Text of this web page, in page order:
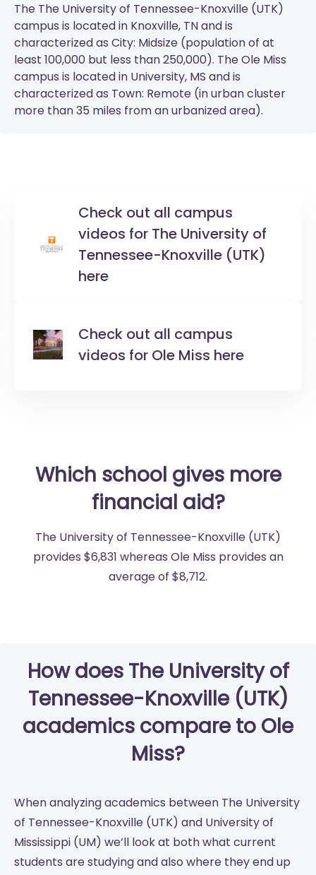
The The University of Tennessee-Knoxville (UTK)
campus is located in Knoxville, TN and is
characterized as City: Midsize (population of at
least 100,000 but less than 250,000). TheOle Miss
campus is located in University, MS and is
characterized as Town: Remote (in urban cluster
more than 35 miles from an urbanized area).
Check out all campus
videos for The University of
Tennessee-Knoxville (UTK)
here
Check out all campus
videos for Ole Miss here
Which school gives more
financial aid?
The University of Tennessee-Knoxville (UTK)
provides $6,831 whereas Ole Miss provides an
average of $8,712.
How does The University of
Tennessee-Knoxville (UTK)
academics compare to Ole
Miss?
When analyzing academics between The University
of Tennessee-Knoxville (UTK) and University of
Mississippi (UM) we’ll look at both what current
students are studying and also where they end up